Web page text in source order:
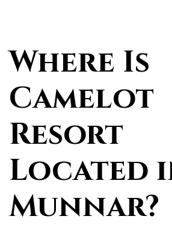
Where Is
Camelot
Resort
Located
Munnar?